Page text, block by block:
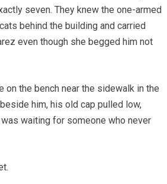
seven. They knew the one-armed
behind the building and carried
even though she begged him not
on the bench near the sidewalk in the
him, his old cap pulled low,
waiting for someone who never